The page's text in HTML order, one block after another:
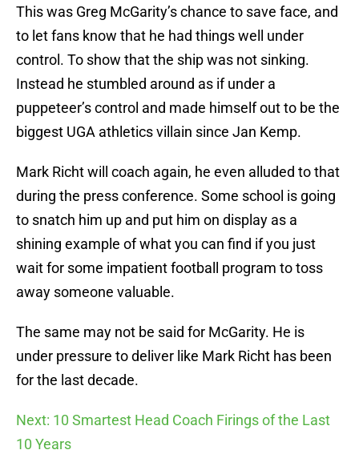
This was Greg McGarity’s chance to save face, and
to let fans know that he had things well under
control. To show that the ship was not sinking.
Instead he stumbled around as if under a
puppeteer’s control and made himself out to be the
biggest UGA athletics villain since Jan Kemp.
Mark Richt will coach again, he even alluded to that
during the press conference. Some school is going
to snatch him up and put him on display as a
shining example of what you can find if you just
wait for some impatient football program to toss
away someone valuable.
The same may not be said for McGarity. He is
under pressure to deliver like Mark Richt has been
for the last decade.
Next: 10 Smartest Head Coach Firings of the Last
10 Years